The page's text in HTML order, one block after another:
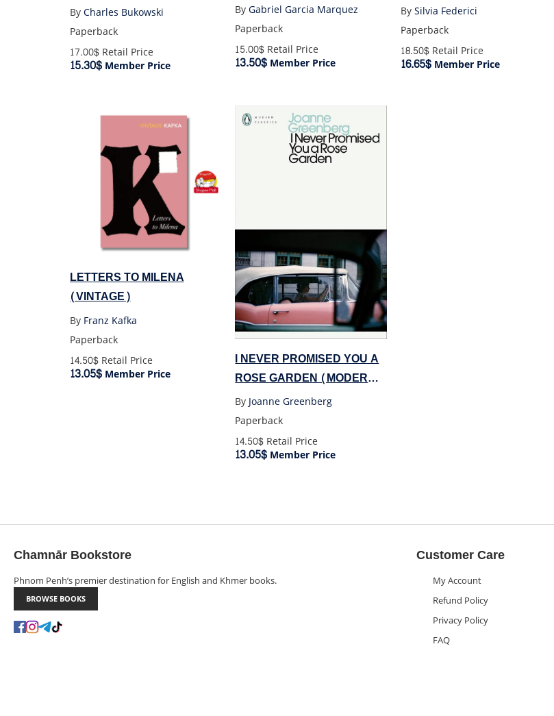
ByCharles Bukowski
Paperback
17.00$Retail Price
15.30$Member Price
ByGabriel Garcia Marquez
Paperback
15.00$ Retail Price
13.50$ Member Price
BySilvia Federici
Paperback
18.50$ Retail Price
16.65$ Member Price
LETTERS TO MILENA
(VINTAGE)
By Franz Kafka
Paperback
14.50$Retail Price
13.05$Member Price
I NEVER PROMISED YOU A
ROSE GARDEN (MODERN
CLASSICS)
ByJoanne Greenberg
Paperback
14.50$ Retail Price
13.05$ Member Price
Chamnār Bookstore
Phnom Penh’s premier destination for English and Khmer books.
BROWSE BOOKS
Customer Care
My Account
Refund Policy
Privacy Policy
FAQ